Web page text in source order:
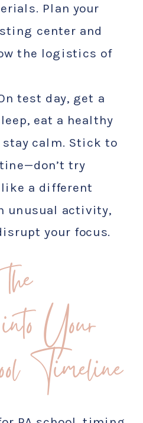
Plan your
center and
the logistics of
test day, get a
eat a healthy
stay calm. Stick to
try
a different
unusual activity,
your focus.
Your
Timeline